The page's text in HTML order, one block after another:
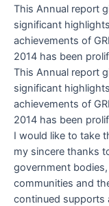
This Annual report
significant
achievements of
2014 has been
This Annual report
significant
achievements of
2014 has been
I would like to take
my sincere thanks
government
communities and
continued supports